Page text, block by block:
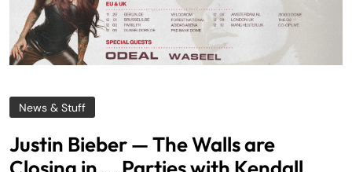
News & Stuff
Justin Bieber — The Walls are